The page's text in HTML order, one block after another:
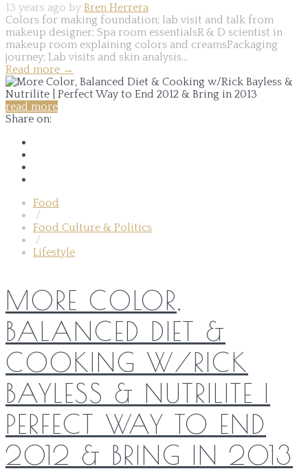
13 years ago by Bren Herrera
Colors for making foundation; lab visit and talk from
makeup designer; Spa room essentialsR & D scientist in
makeup room explaining colors and creamsPackaging
journey; Lab visits and skin analysis...
Read more →
read more
Share on:
Food
/
Food Culture & Politics
/
Lifestyle
MORE COLOR,
BALANCED DIET &
COOKING W/RICK
BAYLESS & NUTRILITE |
PERFECT WAY TO END
2012 & BRING IN 2013